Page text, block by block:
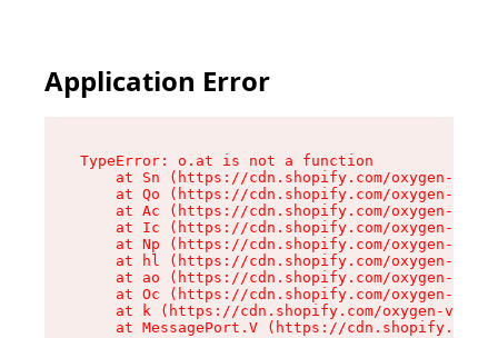
Application Error
TypeError: o.at is not a function
at Sn (https://cdn.shopify.com/oxygen-v2/
at Qo (https://cdn.shopify.com/oxygen-v2/
at Ac (https://cdn.shopify.com/oxygen-v2/
at Ic (https://cdn.shopify.com/oxygen-v2/
at Np (https://cdn.shopify.com/oxygen-v2/
at hl (https://cdn.shopify.com/oxygen-v2/
at ao (https://cdn.shopify.com/oxygen-v2/
at Oc (https://cdn.shopify.com/oxygen-v2/
at k (https://cdn.shopify.com/oxygen-v2/
at MessagePort.V (https://